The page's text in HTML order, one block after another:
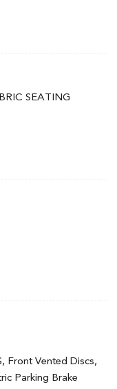
Folding
Rub Strip/Fascia
Coloured Bumper
Cargo
SEATING
Follow
Front Vented Discs,
Parking Brake